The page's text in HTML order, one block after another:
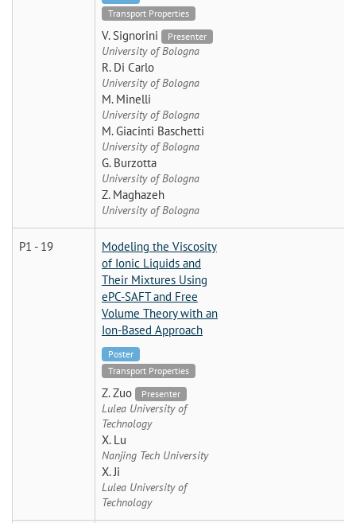
Transport Properties
V. Signorini Presenter
University of Bologna
R. Di Carlo
University of Bologna
M. Minelli
University of Bologna
M. Giacinti Baschetti
University of Bologna
G. Burzotta
University of Bologna
Z. Maghazeh
University of Bologna
P1 - 19
Modeling the Viscosity
of Ionic Liquids and
Their Mixtures Using
ePC-SAFT and Free
Volume Theory with an
Ion-Based Approach
Poster
Transport Properties
Z. Zuo Presenter
Lulea University of
Technology
X. Lu
Nanjing Tech University
X. Ji
Lulea University of
Technology